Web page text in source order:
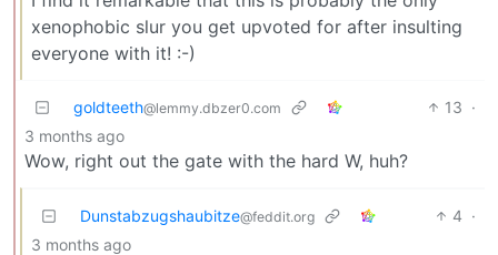
xenophobic slur you get upvoted for after insulting
everyone with it! :-)
goldteeth@lemmy.dbzer0.com 13 ·
3 months ago
Wow, right out the gate with the hard W, huh?
Dunstabzugshaubitze@feddit.org 4 ·
3 months ago